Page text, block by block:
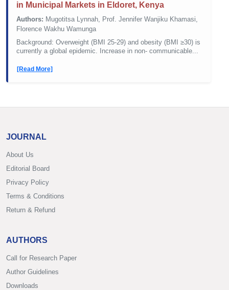
in Municipal Markets in Eldoret, Kenya
Authors: Mugotitsa Lynnah, Prof. Jennifer Wanjiku Khamasi,
Florence Wakhu Wamunga
Background: Overweight (BMI 25-29) and obesity (BMI ≥30) is
currently a global epidemic. Increase in non- communicable...
[Read More]
JOURNAL
About Us
Editorial Board
Privacy Policy
Terms & Conditions
Return & Refund
AUTHORS
Call for Research Paper
Author Guidelines
Downloads